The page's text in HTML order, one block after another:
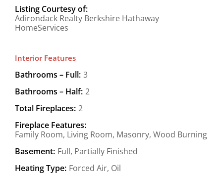
Listing Courtesy of:
Adirondack Realty Berkshire Hathaway
HomeServices
Interior Features
Bathrooms – Full: 3
Bathrooms – Half: 2
Total Fireplaces: 2
Fireplace Features:
Family Room, Living Room, Masonry, Wood Burning
Basement: Full, Partially Finished
Heating Type: Forced Air, Oil